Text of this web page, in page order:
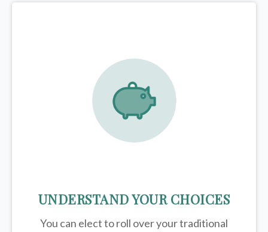
UNDERSTAND YOUR CHOICES
You can elect to roll over your traditional